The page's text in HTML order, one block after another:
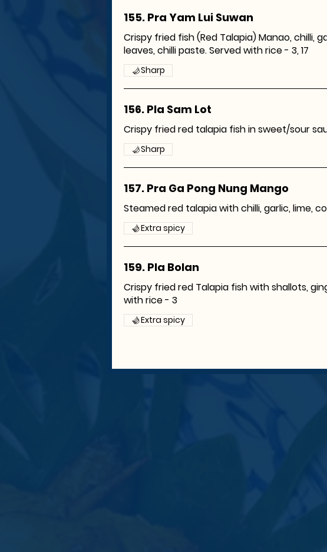
155. Pra Yam Lui Suwan
Crispy fried fish (Red Talapia) Manao, chilli,
leaves, chilli paste. Served with rice - 3, 17
Sharp
156. Pla Sam Lot
Crispy fried red talapia fish in sweet/sour
Sharp
157. Pra Ga Pong Nung Mango
Steamed red talapia with chilli, garlic, lime,
Extra spicy
159. Pla Bolan
Crispy fried red Talapia fish with shallots,
with rice - 3
Extra spicy